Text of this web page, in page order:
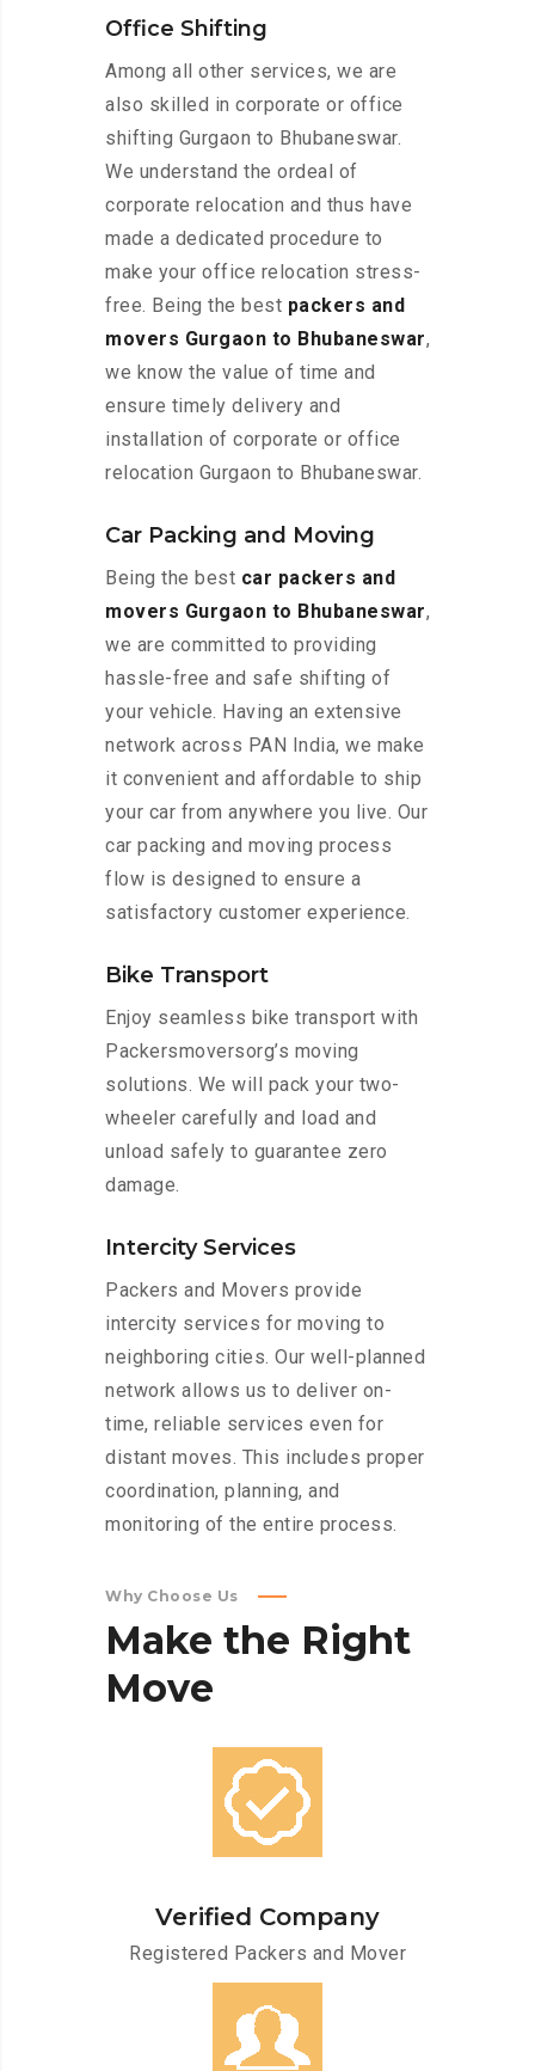
Office Shifting
Among all other services, we are
also skilled in corporate or office
shifting Gurgaon to Bhubaneswar.
We understand the ordeal of
corporate relocation and thus have
made a dedicated procedure to
make your office relocation stress-
free. Being the best packers and
movers Gurgaon to Bhubaneswar,
we know the value of time and
ensure timely delivery and
installation of corporate or office
relocation Gurgaon to Bhubaneswar.
Car Packing and Moving
Being the best car packers and
movers Gurgaon to Bhubaneswar,
we are committed to providing
hassle-free and safe shifting of
your vehicle. Having an extensive
network across PAN India, we make
it convenient and affordable to ship
your car from anywhere you live. Our
car packing and moving process
flow is designed to ensure a
satisfactory customer experience.
Bike Transport
Enjoy seamless bike transport with
Packersmoversorg’s moving
solutions. We will pack your two-
wheeler carefully and load and
unload safely to guarantee zero
damage.
Intercity Services
Packers and Movers provide
intercity services for moving to
neighboring cities. Our well-planned
network allows us to deliver on-
time, reliable services even for
distant moves. This includes proper
coordination, planning, and
monitoring of the entire process.
Why Choose Us
Make the Right
Move
Verified Company
Registered Packers and Mover